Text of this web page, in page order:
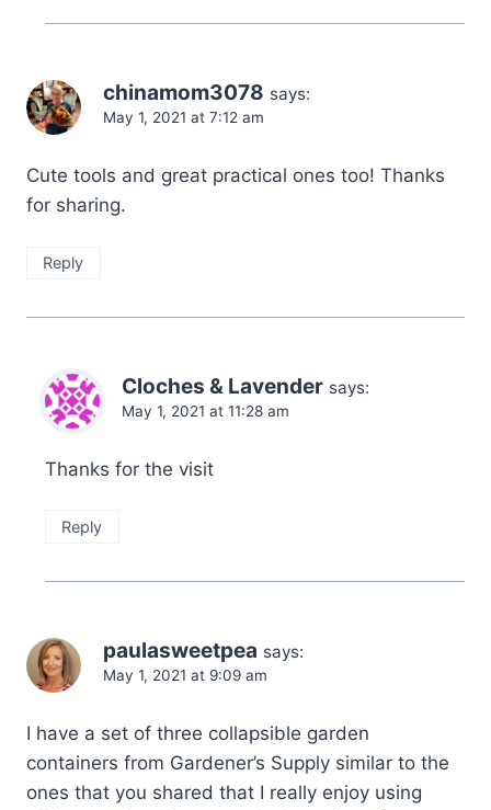
chinamom3078 says:
May 1, 2021 at 7:12 am
Cute tools and great practical ones too! Thanks
for sharing.
Reply
Cloches & Lavender says:
May 1, 2021 at 11:28 am
Thanks for the visit
Reply
paulasweetpea says:
May 1, 2021 at 9:09 am
I have a set of three collapsible garden
containers from Gardener’s Supply similar to the
ones that you shared that I really enjoy using